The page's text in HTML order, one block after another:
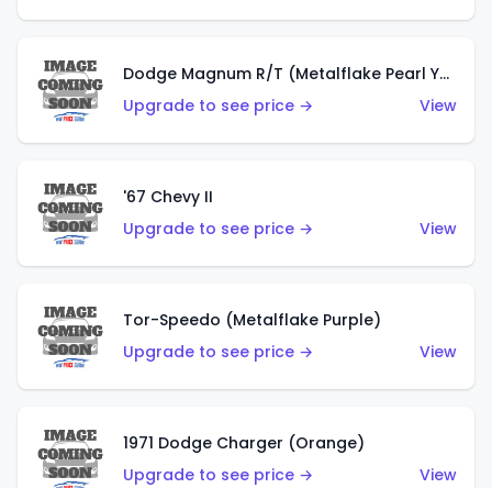
Dodge Magnum R/T (Metalflake Pearl Yellow)
Upgrade to see price →
View
'67 Chevy II
Upgrade to see price →
View
Tor-Speedo (Metalflake Purple)
Upgrade to see price →
View
1971 Dodge Charger (Orange)
Upgrade to see price →
View